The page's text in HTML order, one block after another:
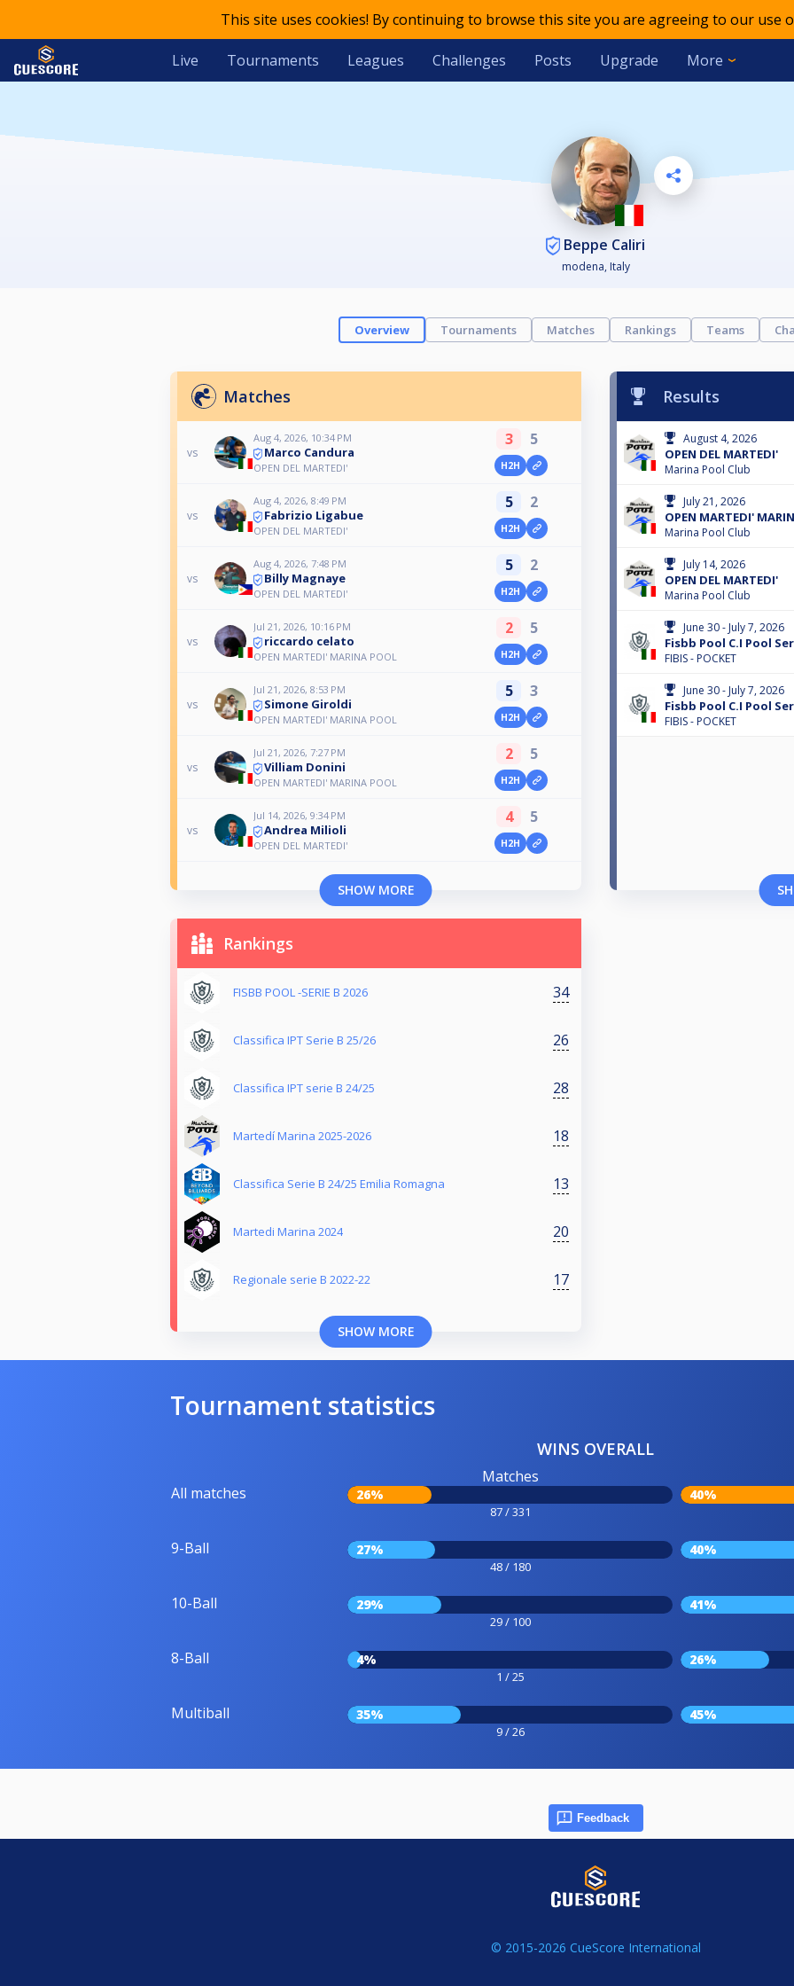
This site uses cookies! By continuing to browse this site you are agreeing to our use
Live Tournaments Leagues Challenges Posts Upgrade More
Beppe Caliri
modena, Italy
Overview Tournaments Matches Rankings Teams
Matches
vs
Aug 4, 2026, 10:34 PM
Marco Candura
OPEN DEL MARTEDI'
3 5
H2H
vs
Aug 4, 2026, 8:49 PM
Fabrizio Ligabue
OPEN DEL MARTEDI'
5 2
H2H
vs
Aug 4, 2026, 7:48 PM
Billy Magnaye
OPEN DEL MARTEDI'
5 2
H2H
vs
Jul 21, 2026, 10:16 PM
riccardo celato
OPEN MARTEDI' MARINA POOL
2 5
H2H
vs
Jul 21, 2026, 8:53 PM
Simone Giroldi
OPEN MARTEDI' MARINA POOL
5 3
H2H
vs
Jul 21, 2026, 7:27 PM
Villiam Donini
OPEN MARTEDI' MARINA POOL
2 5
H2H
vs
Jul 14, 2026, 9:34 PM
Andrea Milioli
OPEN DEL MARTEDI'
4 5
H2H
SHOW MORE
Results
August 4, 2026
OPEN DEL MARTEDI'
Marina Pool Club
July 21, 2026
OPEN MARTEDI'
Marina Pool Club
July 14, 2026
OPEN DEL MARTEDI'
Marina Pool Club
June 30 - July 7, 2026
Fisbb Pool C.I Pool
FIBIS - POCKET
June 30 - July 7, 2026
Fisbb Pool C.I Pool
FIBIS - POCKET
Rankings
FISBB POOL -SERIE B 2026 34
Classifica IPT Serie B 25/26 26
Classifica IPT serie B 24/25 28
Martedí Marina 2025-2026 18
Classifica Serie B 24/25 Emilia Romagna 13
Martedi Marina 2024 20
Regionale serie B 2022-22 17
SHOW MORE
Tournament statistics
WINS OVERALL
All matches
Matches
26%
87 / 331
40%
9-Ball 27%
48 / 180
40%
10-Ball 29%
29 / 100
41%
8-Ball 4%
1 / 25
26%
Multiball 35%
9 / 26
45%
Feedback
© 2015-2026 CueScore International